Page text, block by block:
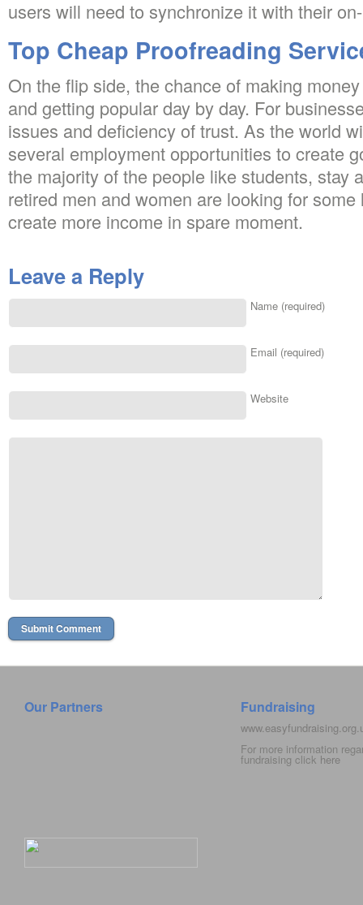
users will need to synchronize it with their
Top Cheap Proofreading
On the flip side, the chance of making
and getting popular day by day. For
issues and deficiency of trust. As the world
several employment opportunities to create
the majority of the people like students, stay
retired men and women are looking for
create more income in spare moment.
Leave a Reply
Name (required)
Email (required)
Website
Our Partners Fundraising
For more information
fundraising click here